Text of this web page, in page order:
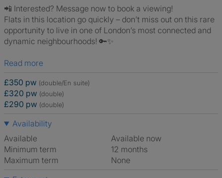
📲 Interested? Message now to book a viewing!
Flats in this location go quickly – don’t miss out on this rare
opportunity to live in one of London’s most connected and
dynamic neighbourhoods! 🔑✨
Read more
£350 pw (double/En suite)
£320 pw (double)
£290 pw (double)
Availability
Available
Available now
Minimum term
12 months
Maximum term
None